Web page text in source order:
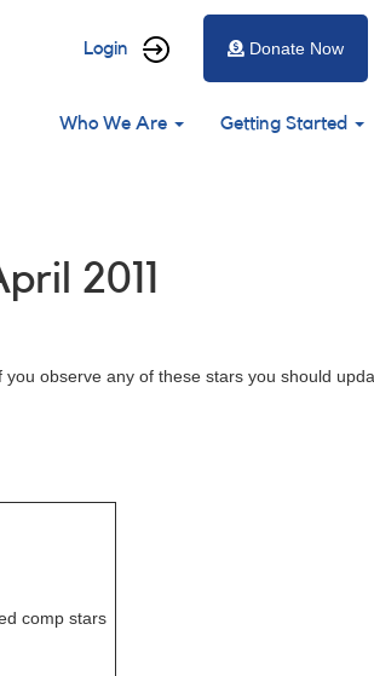
User
menu
Login Donate Now
Main
Who We Are Getting Started
2011
observe any of these stars you should
comp stars